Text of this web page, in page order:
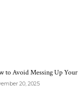
to Avoid Messing Up
20, 2025